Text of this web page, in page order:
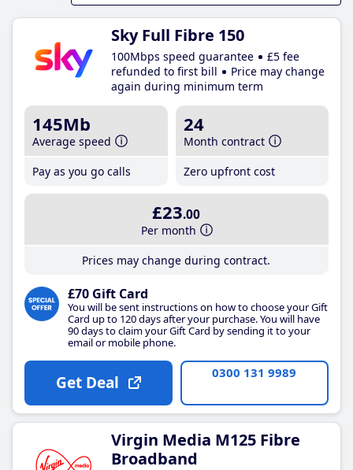
Sky Full Fibre 150
100Mbps speed guarantee
£5 fee
refunded to first bill
Price may change
again during minimum term
145Mb
Average speed
Pay as you go calls
24
Month contract
Zero upfront cost
£23.00
Per month
Prices may change during contract.
£70 Gift Card
You will be sent instructions on how to choose your Gift
Card up to 120 days after your purchase. You will have
90 days to claim your Gift Card by sending it to your
email or mobile phone.
Get Deal 0300 131 9989
Virgin Media M125 Fibre
Broadband